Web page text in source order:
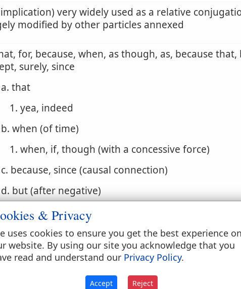
very widely used as a relative
modified by other particles annexed
for, because, when, as though, as, because
surely, since
a. that
1. yea, indeed
b. when (of time)
1. when, if, though (with a concessive force)
c. because, since (causal connection)
d. but (after negative)
e. that if, for if, indeed if, for though, but if
f. but rather, but
g. except that
h. only, nevertheless
& Privacy
uses cookies to ensure you get the best experience on
website. By using our site you acknowledge that you
read and understand our Privacy Policy.
Accept Reject